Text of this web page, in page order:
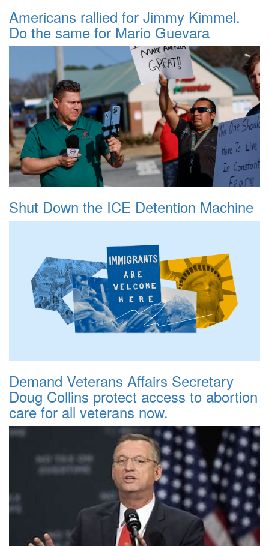
Americans rallied for Jimmy Kimmel.
Do the same for Mario Guevara
Shut Down the ICE Detention Machine
Demand Veterans Affairs Secretary
Doug Collins protect access to abortion
care for all veterans now.